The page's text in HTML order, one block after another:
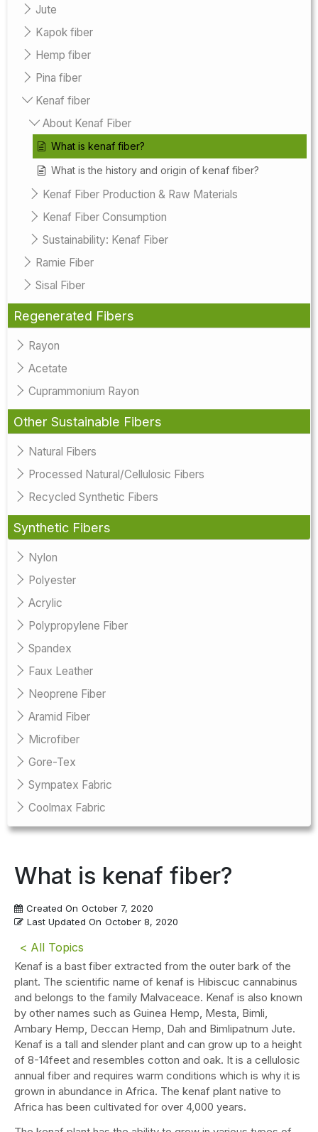
Jute
Kapok fiber
Hemp fiber
Pina fiber
Kenaf fiber
About Kenaf Fiber
What is kenaf fiber?
What is the history and origin of kenaf fiber?
Kenaf Fiber Production & Raw Materials
Kenaf Fiber Consumption
Sustainability: Kenaf Fiber
Ramie Fiber
Sisal Fiber
Regenerated Fibers
Rayon
Acetate
Cuprammonium Rayon
Other Sustainable Fibers
Natural Fibers
Processed Natural/Cellulosic Fibers
Recycled Synthetic Fibers
Synthetic Fibers
Nylon
Polyester
Acrylic
Polypropylene Fiber
Spandex
Faux Leather
Neoprene Fiber
Aramid Fiber
Microfiber
Gore-Tex
Sympatex Fabric
Coolmax Fabric
What is kenaf fiber?
Created On October 7, 2020
Last Updated On October 8, 2020
< All Topics
Kenaf is a bast fiber extracted from the outer bark of the
plant. The scientific name of kenaf is Hibiscuc cannabinus
and belongs to the family Malvaceace. Kenaf is also known
by other names such as Guinea Hemp, Mesta, Bimli,
Ambary Hemp, Deccan Hemp, Dah and Bimlipatnum Jute.
Kenaf is a tall and slender plant and can grow up to a height
of 8-14feet and resembles cotton and oak. It is a cellulosic
annual fiber and requires warm conditions which is why it is
grown in abundance in Africa. The kenaf plant native to
Africa has been cultivated for over 4,000 years.